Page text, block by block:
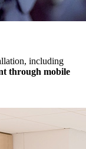
including
through mobile